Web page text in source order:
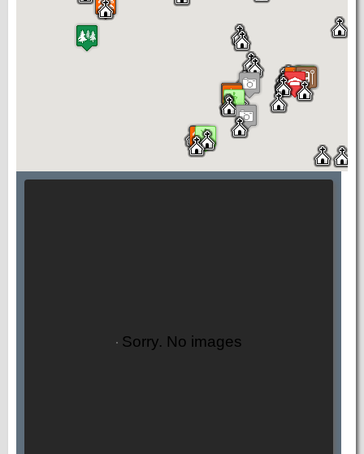
Sorry. No images